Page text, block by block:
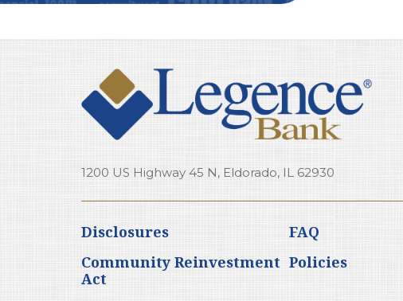
1200 US Highway 45 N, Eldorado, IL 62930
Disclosures
FAQ
Community Reinvestment
Act
Policies